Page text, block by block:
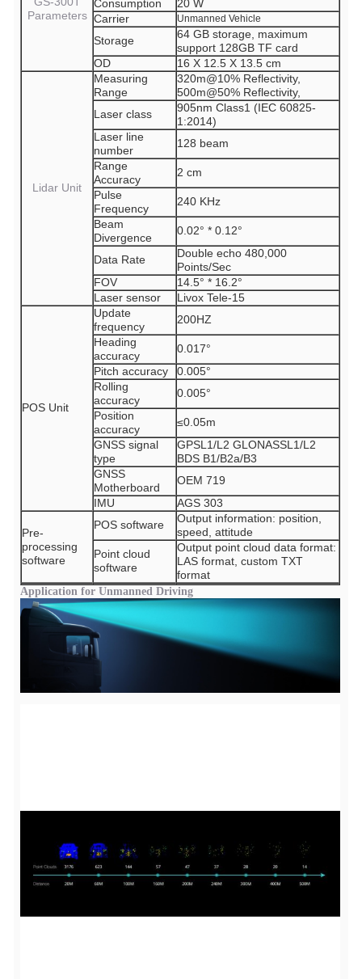
Parameters
Consumption
20 W
Carrier
Unmanned Vehicle
Storage
64 GB storage, maximum
support 128GB TF card
OD
16 X 12.5 X 13.5 cm
Lidar Unit
Measuring
Range
320m@10% Reflectivity,
500m@50% Reflectivity,
Laser class
905nm Class1 (IEC 60825-
1:2014)
Laser line
number
128 beam
Range
Accuracy
2 cm
Pulse
Frequency
240 KHz
Beam
Divergence
0.02° * 0.12°
Data Rate
Double echo 480,000
Points/Sec
FOV
14.5° * 16.2°
Laser sensor
Livox Tele-15
POS Unit
Update
frequency
200HZ
Heading
accuracy
0.017°
Pitch accuracy
0.005°
Rolling
accuracy
0.005°
Position
accuracy
≤0.05m
GNSS signal
type
GPSL1/L2 GLONASSL1/L2
BDS B1/B2a/B3
GNSS
Motherboard
OEM 719
IMU
AGS 303
Pre-
processing
software
POS software
Output information: position,
speed, attitude
Point cloud
software
Output point cloud data format:
LAS format, custom TXT
format
Application for Unmanned Driving